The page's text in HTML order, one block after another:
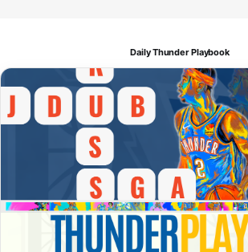
Daily Thunder Playbook